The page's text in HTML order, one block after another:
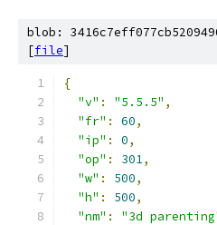
blob:
[file]
{
"v" : "5.5.5" ,
"fr" : 60,
"ip" : 0,
"op" : 301,
"w" : 500,
"h" : 500,
"nm" : "3d